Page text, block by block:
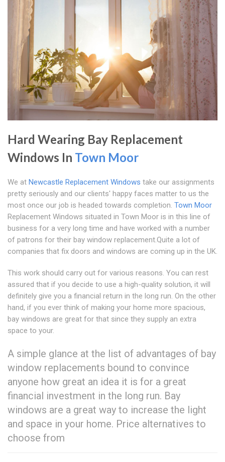
Hard Wearing Bay Replacement
Windows In Town Moor
We at Newcastle Replacement Windows take our assignments
pretty seriously and our clients' happy faces matter to us the
most once our job is headed towards completion. Town Moor
Replacement Windows situated in Town Moor is in this line of
business for a very long time and have worked with a number
of patrons for their bay window replacement.Quite a lot of
companies that fix doors and windows are coming up in the UK.
This work should carry out for various reasons. You can rest
assured that if you decide to use a high-quality solution, it will
definitely give you a financial return in the long run. On the other
hand, if you ever think of making your home more spacious,
bay windows are great for that since they supply an extra
space to your.
A simple glance at the list of advantages of bay
window replacements bound to convince
anyone how great an idea it is for a great
financial investment in the long run. Bay
windows are a great way to increase the light
and space in your home. Price alternatives to
choose from